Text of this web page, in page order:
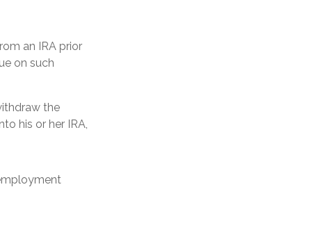
an IRA prior
on such
the
his or her IRA,